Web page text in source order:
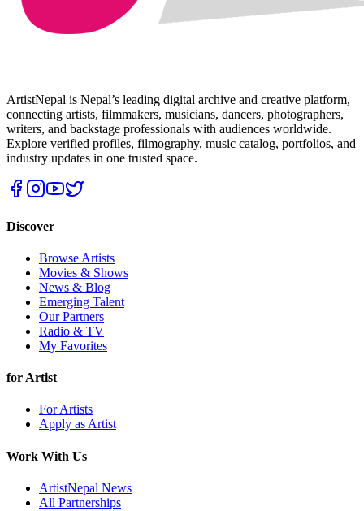
ArtistNepal is Nepal’s leading digital archive and creative platform,
connecting artists, filmmakers, musicians, dancers, photographers,
writers, and backstage professionals with audiences worldwide.
Explore verified profiles, filmography, music catalog, portfolios, and
industry updates in one trusted space.
Discover
Browse Artists
Movies & Shows
News & Blog
Emerging Talent
Our Partners
Radio & TV
My Favorites
for Artist
For Artists
Apply as Artist
Work With Us
ArtistNepal News
All Partnerships